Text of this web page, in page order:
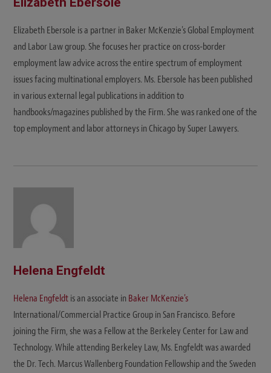
Elizabeth Ebersole is a partner in Baker McKenzie's Global Employment
and Labor Law group. She focuses her practice on cross-border
employment law advice across the entire spectrum of employment
issues facing multinational employers. Ms. Ebersole has been published
in various external legal publications in addition to
handbooks/magazines published by the Firm. She was ranked one of the
top employment and labor attorneys in Chicago by Super Lawyers.
Helena Engfeldt
Helena Engfeldt is an associate in Baker McKenzie's
International/Commercial Practice Group in San Francisco. Before
joining the Firm, she was a Fellow at the Berkeley Center for Law and
Technology. While attending Berkeley Law, Ms. Engfeldt was awarded
the Dr. Tech. Marcus Wallenberg Foundation Fellowship and the Sweden